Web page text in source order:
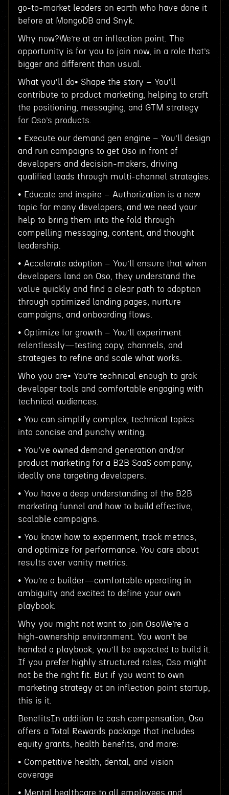
go-to-market leaders on earth who have done it
before at MongoDB and Snyk.
Why now?We’re at an inflection point. The
opportunity is for you to join now, in a role that’s
bigger and different than usual.
What you’ll do• Shape the story – You’ll
contribute to product marketing, helping to craft
the positioning, messaging, and GTM strategy
for Oso’s products.
• Execute our demand gen engine – You’ll design
and run campaigns to get Oso in front of
developers and decision-makers, driving
qualified leads through multi-channel strategies.
• Educate and inspire – Authorization is a new
topic for many developers, and we need your
help to bring them into the fold through
compelling messaging, content, and thought
leadership.
• Accelerate adoption – You’ll ensure that when
developers land on Oso, they understand the
value quickly and find a clear path to adoption
through optimized landing pages, nurture
campaigns, and onboarding flows.
• Optimize for growth – You’ll experiment
relentlessly—testing copy, channels, and
strategies to refine and scale what works.
Who you are• You’re technical enough to grok
developer tools and comfortable engaging with
technical audiences.
• You can simplify complex, technical topics
into concise and punchy writing.
• You’ve owned demand generation and/or
product marketing for a B2B SaaS company,
ideally one targeting developers.
• You have a deep understanding of the B2B
marketing funnel and how to build effective,
scalable campaigns.
• You know how to experiment, track metrics,
and optimize for performance. You care about
results over vanity metrics.
• You’re a builder—comfortable operating in
ambiguity and excited to define your own
playbook.
Why you might not want to join OsoWe’re a
high-ownership environment. You won’t be
handed a playbook; you’ll be expected to build it.
If you prefer highly structured roles, Oso might
not be the right fit. But if you want to own
marketing strategy at an inflection point startup,
this is it.
BenefitsIn addition to cash compensation, Oso
offers a Total Rewards package that includes
equity grants, health benefits, and more:
• Competitive health, dental, and vision
coverage
• Mental healthcare to all employees and